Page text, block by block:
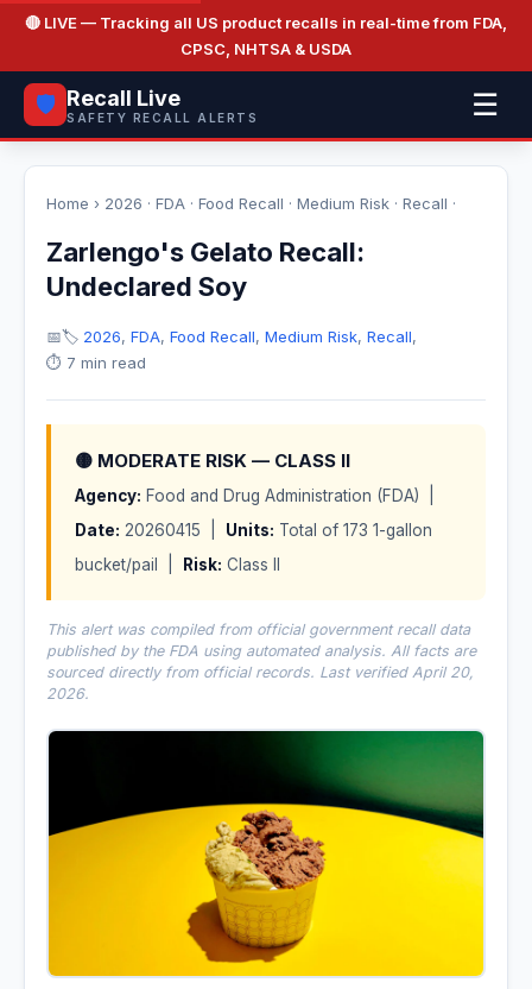
🔴 LIVE— Tracking all US product recalls in real-time from FDA,
CPSC, NHTSA & USDA
🛡️ Recall Live
SAFETY RECALL ALERTS ☰
Home › 2026 · FDA · Food Recall · Medium Risk · Recall ·
Zarlengo's Gelato Recall:
Undeclared Soy
📅🏷️ 2026, FDA, Food Recall, Medium Risk, Recall,
⏱️ 7 min read
🟡 MODERATE RISK — CLASS II
Agency: Food and Drug Administration (FDA) |
Date: 20260415 | Units: Total of 173 1-gallon
bucket/pail |
Risk: Class II
This alert was compiled from official government recall data
published by the FDA using automated analysis. All facts are
sourced directly from official records. Last verified April 20,
2026.